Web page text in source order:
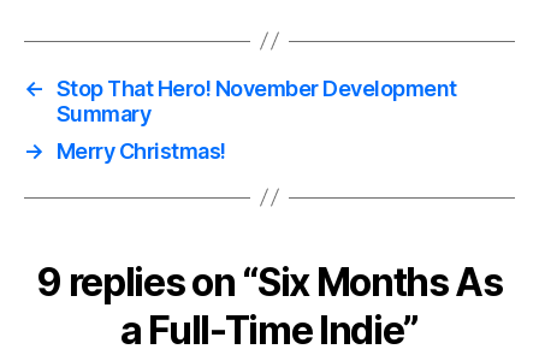
← Stop That Hero! November Development
Summary
→
Merry Christmas!
9 replies on “Six Months As
a Full-Time Indie”